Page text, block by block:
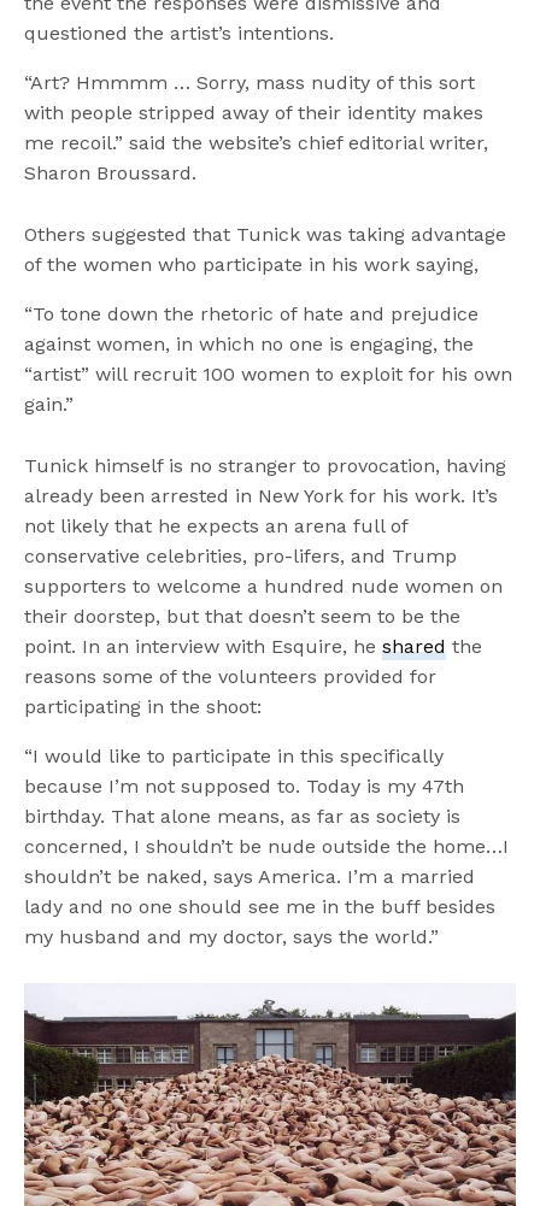
questioned the artist’s intentions.
“Art? Hmmmm … Sorry, mass nudity of this sort
with people stripped away of their identity makes
me recoil.” said the website’s chief editorial writer,
Sharon Broussard.
Others suggested that Tunick was taking advantage
of the women who participate in his work saying,
“To tone down the rhetoric of hate and prejudice
against women, in which no one is engaging, the
“artist” will recruit 100 women to exploit for his own
gain.”
Tunick himself is no stranger to provocation, having
already been arrested in New York for his work. It’s
not likely that he expects an arena full of
conservative celebrities, pro-lifers, and Trump
supporters to welcome a hundred nude women on
their doorstep, but that doesn’t seem to be the
point. In an interview with Esquire, heshared the
reasons some of the volunteers provided for
participating in the shoot:
“I would like to participate in this specifically
because I’m not supposed to. Today is my 47th
birthday. That alone means, as far as society is
concerned, I shouldn’t be nude outside the home…I
shouldn’t be naked, says America. I’m a married
lady and no one should see me in the buff besides
my husband and my doctor, says the world.”